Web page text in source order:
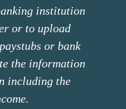
institution
or to upload
or bank
the information
including the